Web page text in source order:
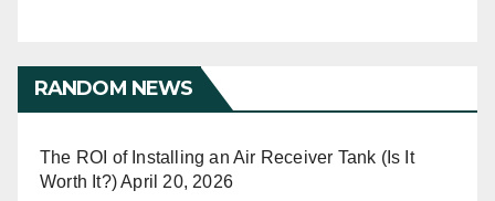
RANDOM NEWS
The ROI of Installing an Air Receiver Tank (Is It
Worth It?)April 20, 2026